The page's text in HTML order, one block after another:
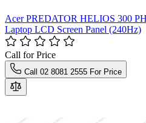
Acer PREDATOR HELIOS 300
Laptop LCD Screen Panel (240Hz)
Call for Price
Call 02 8081 2555 For Price